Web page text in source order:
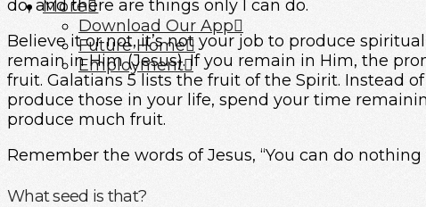
More
Download Our App
Future Home
Employment
do, and there are things only I can do.
Believe it or not, it’s not your job to produce spiritual
remain in Him (Jesus). If you remain in Him, the
fruit. Galatians 5 lists the fruit of the Spirit. Instead
produce those in your life, spend your time
produce much fruit.
Remember the words of Jesus, “You can do
What seed is that?